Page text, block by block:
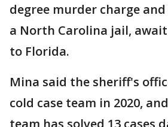
degree murder charge
a North Carolina jail,
to Florida.
Mina said the sheriff's
cold case team in 2020,
team has solved 13 cases